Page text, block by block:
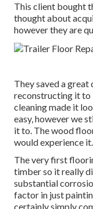
This client bought
thought about
however they are
They saved a
reconstructing it to
cleaning made it
easy, however we
it to. The wood
would experience it.
The very first
timber so it really
substantial
factor in just
certainly simply